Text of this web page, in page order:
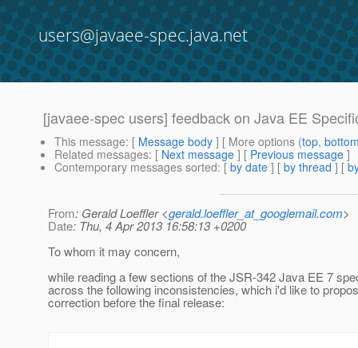
users@javaee-spec.java.net
[javaee-spec users] feedback on Java EE
This message: [ Message body ] [ More options (top,
Related messages: [ Next message ] [ Previous message ]
Contemporary messages sorted: [ by date ] [ by thread ] [
From: Gerald Loeffler <gerald.loeffler_at_googlemail.com>
Date: Thu, 4 Apr 2013 16:58:13 +0200
To whom it may concern,
while reading a few sections of the JSR-342 Java EE 7
across the following inconsistencies, which i'd like to
correction before the final release: